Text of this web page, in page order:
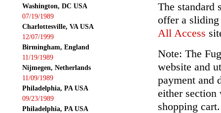
Washington, DC USA
07/19/1989
Charlottesville, VA USA
12/07/1999
Birmingham, England
11/19/1989
Nijmegen, Netherlands
11/09/1989
Philadelphia, PA USA
09/23/1989
Philadelphia, PA USA
The standard
offer a sliding
All Access
Note: The
website and
payment and
either section
shopping cart.